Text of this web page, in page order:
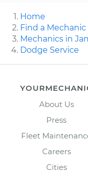
Home
Find a Mechanic
Mechanics in
Dodge Service
About Us
Press
Fleet
Careers
Cities